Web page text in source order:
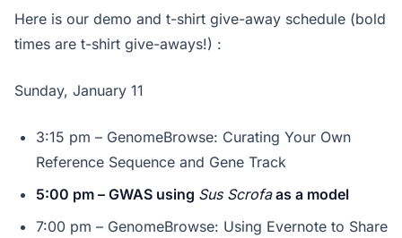
Here is our demo and t-shirt give-away schedule (bold
times are t-shirt give-aways!) :
Sunday, January 11
3:15 pm – GenomeBrowse: Curating Your Own
Reference Sequence and Gene Track
5:00 pm – GWAS using Sus Scrofaas a model
7:00 pm – GenomeBrowse: Using Evernote to Share